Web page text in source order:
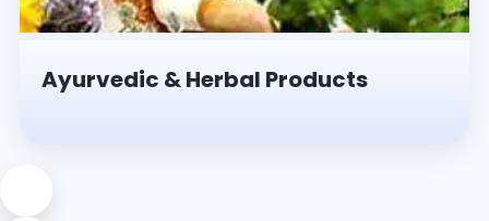
Ayurvedic & Herbal Products